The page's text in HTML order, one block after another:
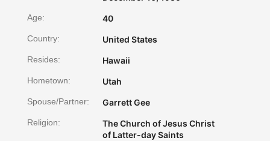
Age: 40
Country: United States
Resides: Hawaii
Hometown: Utah
Spouse/Partner: Garrett Gee
Religion:
The Church of Jesus Christ
of Latter-day Saints